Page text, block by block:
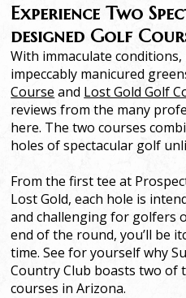
Experience Two
designed Golf
With immaculate
impeccably manicured
Course and Lost Gold Golf
reviews from the many
here. The two courses
holes of spectacular golf
From the first tee at
Lost Gold, each hole is
and challenging for golfers
end of the round, you’ll be
time. See for yourself why
Country Club boasts two of
courses in Arizona.